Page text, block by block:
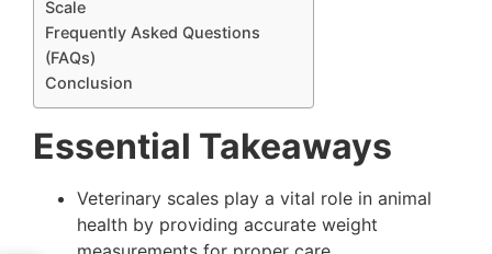
Scale
Frequently Asked Questions
(FAQs)
Conclusion
Essential Takeaways
Veterinary scales play a vital role in animal
health by providing accurate weight